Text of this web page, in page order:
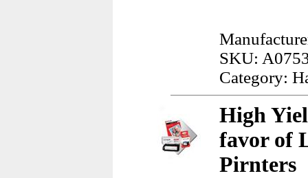
SKU:
Category:
High
favor of
Pirnters